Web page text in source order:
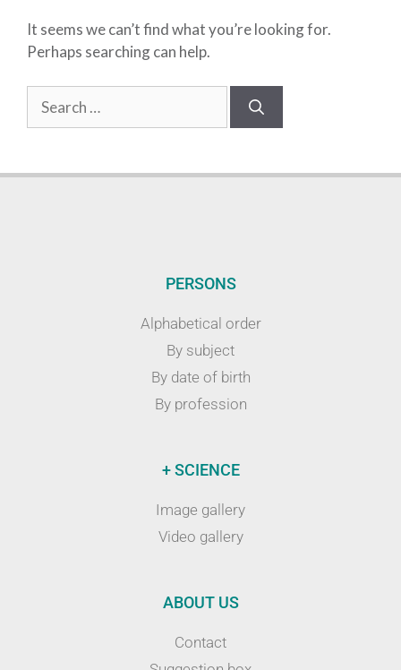
It seems we can’t find what you’re looking for.
Perhaps searching can help.
PERSONS
Alphabetical order
By subject
By date of birth
By profession
+ SCIENCE
Image gallery
Video gallery
ABOUT US
Contact